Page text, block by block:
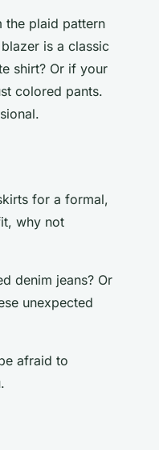
the plaid pattern
is a classic
shirt? Or if your
colored pants.
for a formal,
why not
denim jeans? Or
unexpected
afraid to